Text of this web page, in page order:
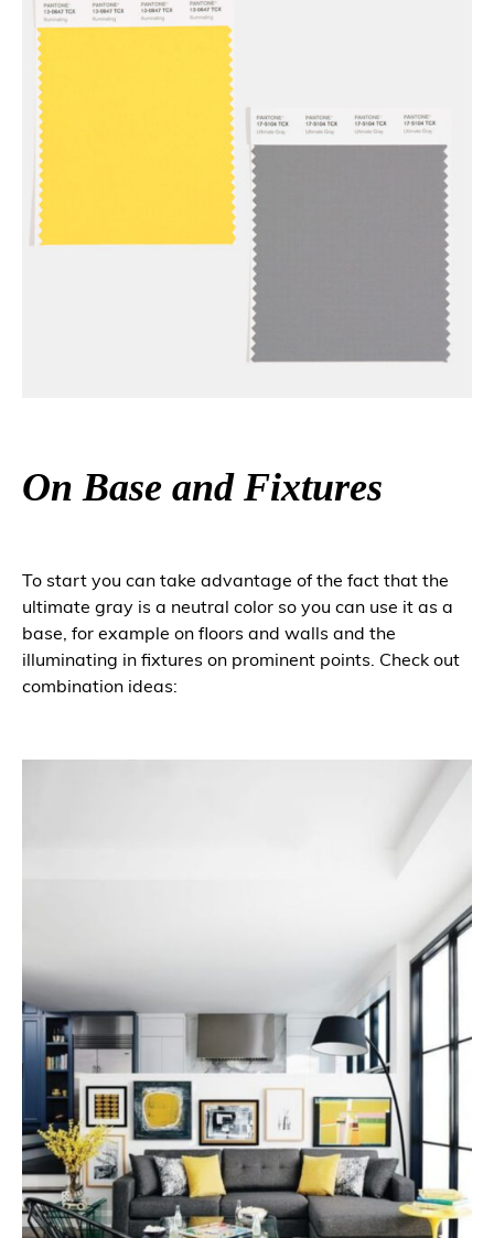
On Base and Fixtures
To start you can take advantage of the fact that the
ultimate gray is a neutral color so you can use it as a
base, for example on floors and walls and the
illuminating in fixtures on prominent points. Check out
combination ideas: